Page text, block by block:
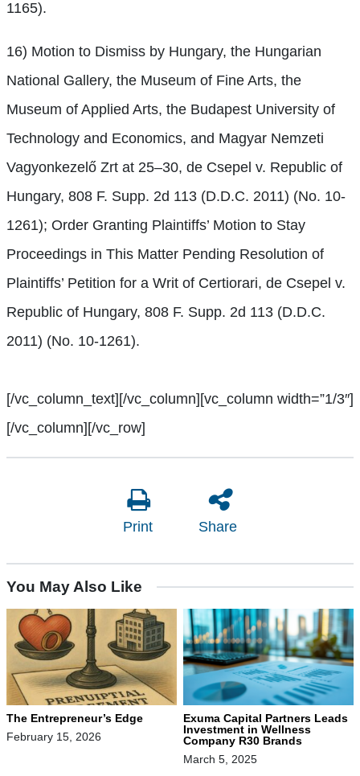
1165).
16) Motion to Dismiss by Hungary, the Hungarian
National Gallery, the Museum of Fine Arts, the
Museum of Applied Arts, the Budapest University of
Technology and Economics, and Magyar Nemzeti
Vagyonkezelő Zrt at 25–30, de Csepel v. Republic of
Hungary, 808 F. Supp. 2d 113 (D.D.C. 2011) (No. 10-
1261); Order Granting Plaintiffs’ Motion to Stay
Proceedings in This Matter Pending Resolution of
Plaintiffs’ Petition for a Writ of Certiorari, de Csepel v.
Republic of Hungary, 808 F. Supp. 2d 113 (D.D.C.
2011) (No. 10-1261).
[/vc_column_text][/vc_column][vc_column width=”1/3″]
[/vc_column][/vc_row]
Print Share
You May Also Like
The Entrepreneur’s Edge
February 15, 2026
Exuma Capital Partners Leads
Investment in Wellness
Company R30 Brands
March 5, 2025